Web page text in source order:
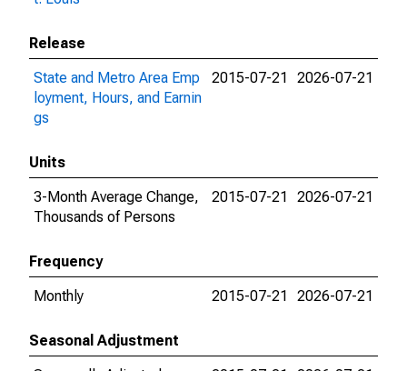
Release
State and Metro Area Emp
loyment, Hours, and Earnin
gs
2015-07-21 2026-07-21
Units
3-Month Average Change,
Thousands of Persons
2015-07-21 2026-07-21
Frequency
Monthly
2015-07-21 2026-07-21
Seasonal Adjustment